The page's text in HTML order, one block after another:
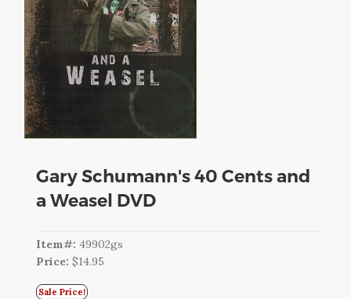
Gary Schumann's 40 Cents and
a Weasel DVD
Item#:49902gs
Price:$14.95
Sale Price!